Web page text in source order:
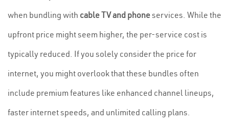
when bundling with cable TV and phoneservices. While the
upfront price might seem higher, the per-service cost is
typically reduced. If you solely consider the price for
internet, you might overlook that these bundles often
include premium features like enhanced channel lineups,
faster internet speeds, and unlimited calling plans.